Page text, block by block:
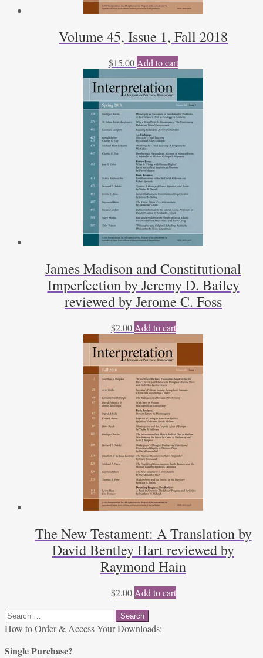
Volume 45, Issue 1, Fall 2018
$15.00 Add to cart
James Madison and Constitutional
Imperfection by Jeremy D. Bailey
reviewed by Jerome C. Foss
$2.00 Add to cart
The New Testament: A Translation by
David Bentley Hart reviewed by
Raymond Hain
$2.00 Add to cart
Search
for:
How to Order & Access Your Downloads:
Single Purchase?